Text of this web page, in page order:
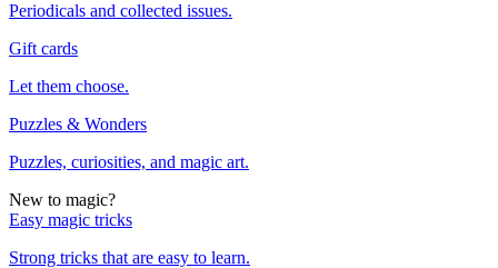
Periodicals and collected issues.
Gift cards
Let them choose.
Puzzles & Wonders
Puzzles, curiosities, and magic art.
New to magic?
Easy magic tricks
Strong tricks that are easy to learn.